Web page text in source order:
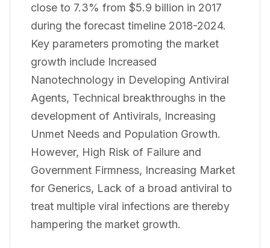
close to 7.3% from $5.9 billion in 2017
during the forecast timeline 2018-2024.
Key parameters promoting the market
growth include Increased
Nanotechnology in Developing Antiviral
Agents, Technical breakthroughs in the
development of Antivirals, Increasing
Unmet Needs and Population Growth.
However, High Risk of Failure and
Government Firmness, Increasing Market
for Generics, Lack of a broad antiviral to
treat multiple viral infections are thereby
hampering the market growth.